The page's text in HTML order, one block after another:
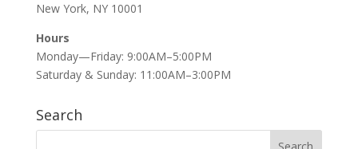
New York, NY 10001
Hours
Monday—Friday: 9:00AM–5:00PM
Saturday & Sunday: 11:00AM–3:00PM
Search